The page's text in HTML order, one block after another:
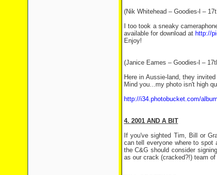
(Nik Whitehead – Goodies-l –
I too took a sneaky
available for download at http://
Enjoy!
(Janice Eames – Goodies-l –
Here in Aussie-land, they
Mind you...my photo isn't high
http://i34.photobucket.com/
4. 2001 AND A BIT
If you've sighted Tim, Bill or
can tell everyone where to spot
the C&G should consider
as our crack (cracked?!) team